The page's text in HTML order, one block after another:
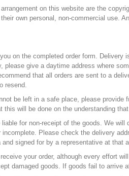
on this website are the
own personal, non-commercial use.
on the completed order form.
please give a daytime address where
that all orders are sent to a
resend.
be left in a safe place, please
this will be done on the understanding
for non-receipt of the goods. We
Please check the delivery
signed for by a representative at that
your order, although every effort
damaged goods. If goods fail to arrive